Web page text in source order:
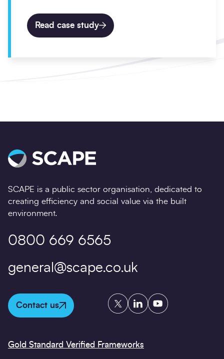
Read case study
SCAPE is a public sector organisation, dedicated to
creating efficiency and social value via the built
environment.
0800 669 6565
general@scape.co.uk
Contact us
TwitterLinkedInYouTube
Gold Standard Verified Frameworks